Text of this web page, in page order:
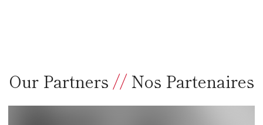
Our Partners // Nos Partenaires